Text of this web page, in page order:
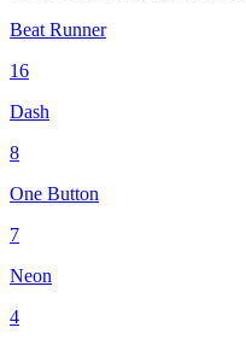
Beat Runner
16
Dash
8
One Button
7
Neon
4